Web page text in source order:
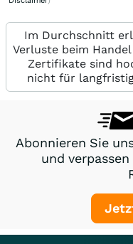
Im Durchschnitt
Verluste beim
Zertifikate sind
nicht für
Abonnieren Sie
und